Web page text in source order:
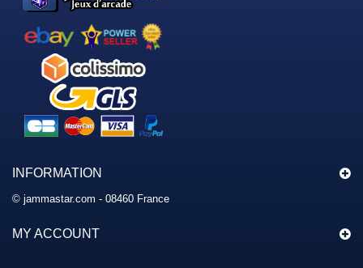
INFORMATION
© jammastar.com - 08460 France
MY ACCOUNT